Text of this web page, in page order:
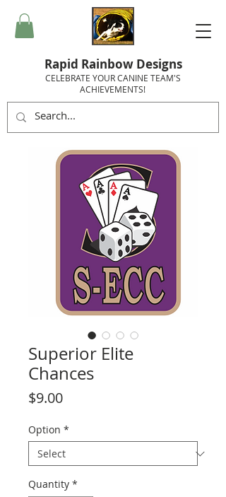
Rapid Rainbow Designs
CELEBRATE YOUR CANINE TEAM'S
ACHIEVEMENTS!
Superior Elite
Chances
$9.00Price
Option *
Quantity *